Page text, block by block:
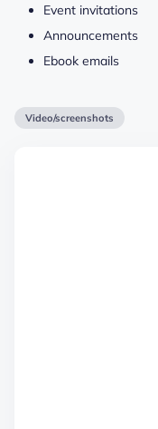
Event invitations
Announcements
Ebook emails
Video/screenshots